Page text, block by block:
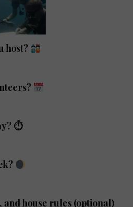
host?
⏱
and house rules (optional)